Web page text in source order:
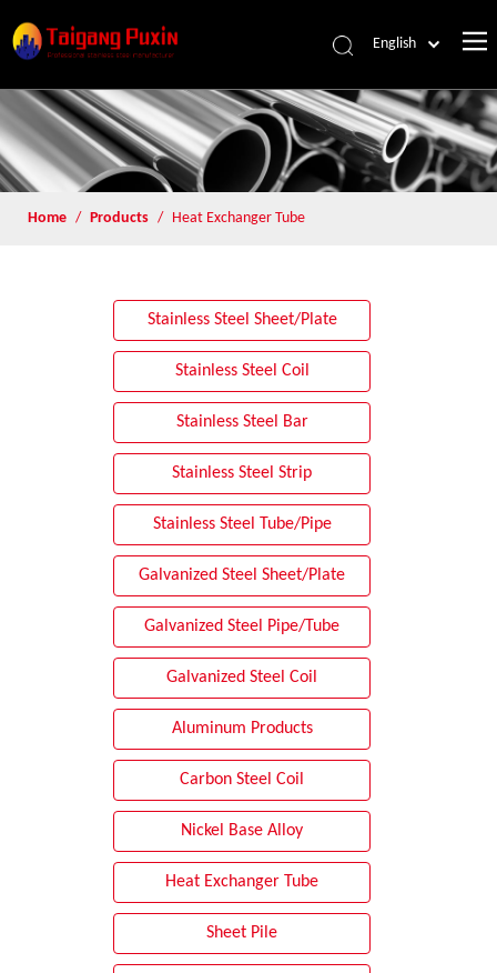
English
Home / Products / Heat Exchanger Tube
Stainless Steel Sheet/Plate
Stainless Steel Coil
Stainless Steel Bar
Stainless Steel Strip
Stainless Steel Tube/Pipe
Galvanized Steel Sheet/Plate
Galvanized Steel Pipe/Tube
Galvanized Steel Coil
Aluminum Products
Carbon Steel Coil
Nickel Base Alloy
Heat Exchanger Tube
Sheet Pile